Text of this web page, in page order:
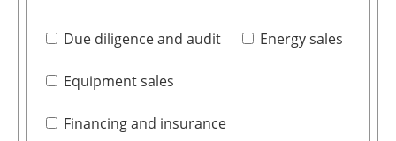
Due diligence and audit Energy sales
Equipment sales
Financing and insurance